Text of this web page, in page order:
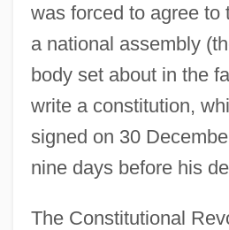
was forced to agree to
a national assembly
body set about in the
write a constitution,
signed on 30
nine days before his
The Constitutional